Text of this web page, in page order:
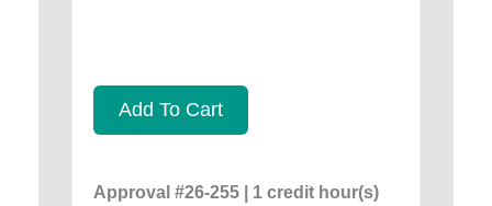
Add To Cart
Approval #26-255 | 1 credit hour(s)